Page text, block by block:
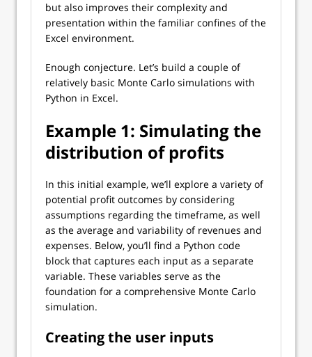
but also improves their complexity and
presentation within the familiar confines of the
Excel environment.
Enough conjecture. Let’s build a couple of
relatively basic Monte Carlo simulations with
Python in Excel.
Example 1: Simulating the
distribution of profits
In this initial example, we’ll explore a variety of
potential profit outcomes by considering
assumptions regarding the timeframe, as well
as the average and variability of revenues and
expenses. Below, you’ll find a Python code
block that captures each input as a separate
variable. These variables serve as the
foundation for a comprehensive Monte Carlo
simulation.
Creating the user inputs